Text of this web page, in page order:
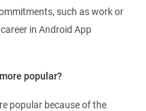
such as work or
in Android App
popular?
popular because of the